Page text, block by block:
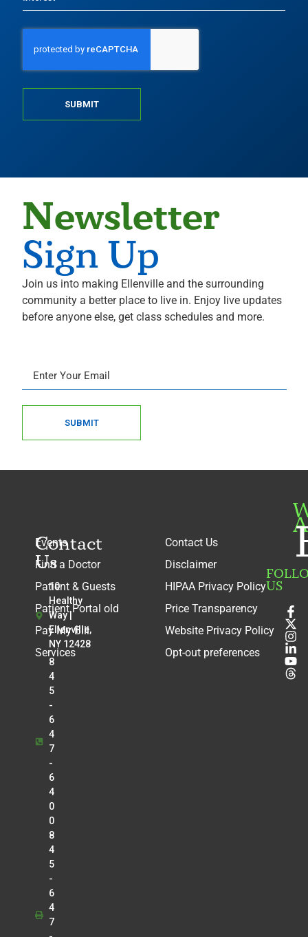
SUBMIT
Newsletter
Sign Up
Join us into making Ellenville and the surrounding
community a better place to live in. Enjoy live updates
before anyone else, get class schedules and more.
SUBMIT
Contact
Us
10
Healthy
Way |
Ellenville,
NY 12428
8
4
5
-
6
4
7
-
6
4
0
0
8
4
5
-
6
4
7
Events
Find a Doctor
Patient & Guests
Patient Portal old
Pay My Bill
Services
Contact Us
Disclaimer
HIPAA Privacy Policy
Price Transparency
Website Privacy Policy
Opt-out preferences
US